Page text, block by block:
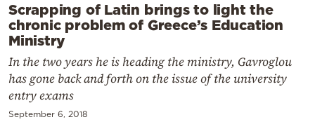
Scrapping of Latin brings to light the
chronic problem of Greece’s Education
Ministry
In the two years he is heading the ministry, Gavroglou
has gone back and forth on the issue of the university
entry exams
September 6, 2018